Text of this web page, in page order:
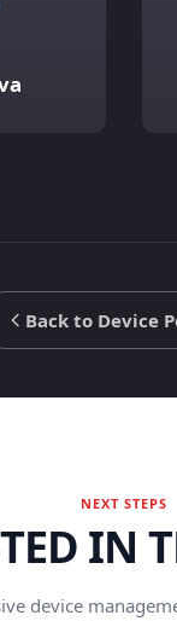
Back to Device
NEXT STEPS
IN
device